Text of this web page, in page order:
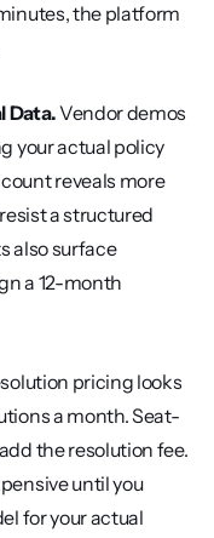
the platform
Data. Vendor demos
your actual policy
reveals more
a structured
also surface
a 12-month
pricing looks
a month. Seat-
the resolution fee.
until you
for your actual